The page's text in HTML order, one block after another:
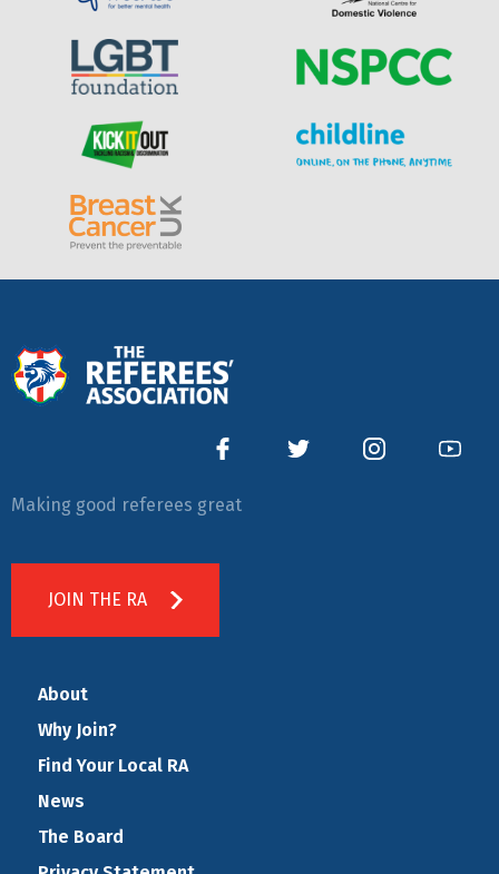
Making good referees great
JOIN THE RA
About
Why Join?
Find Your Local RA
News
The Board